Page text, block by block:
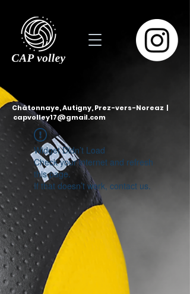
Châtonnaye, Autigny, Prez-vers-Noreaz |
capvolley17@gmail.com
Widget Didn’t Load
Check your internet and refresh
this page.
If that doesn’t work, contact us.